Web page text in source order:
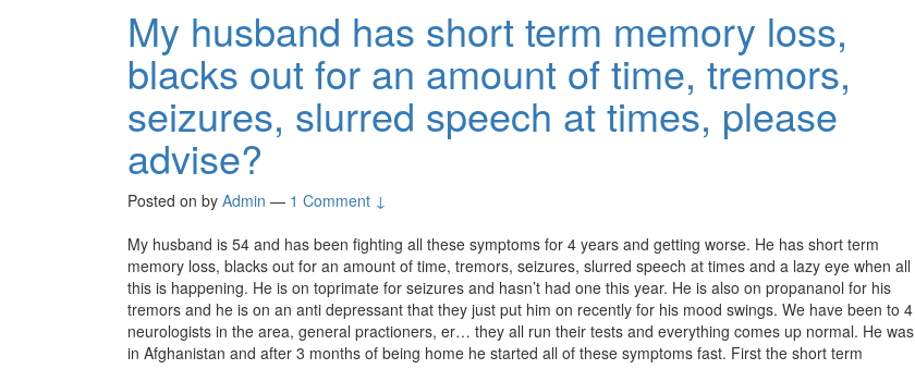
My husband has short term memory loss,
blacks out for an amount of time, tremors,
seizures, slurred speech at times, please
advise?
Posted on by Admin — 1 Comment ↓
My husband is 54 and has been fighting all these symptoms for 4 years and getting worse. He has short term
memory loss, blacks out for an amount of time, tremors, seizures, slurred speech at times and a lazy eye when all
this is happening. He is on toprimate for seizures and hasn’t had one this year. He is also on propananol for his
tremors and he is on an anti depressant that they just put him on recently for his mood swings. We have been to 4
neurologists in the area, general practioners, er… they all run their tests and everything comes up normal. He was
in Afghanistan and after 3 months of being home he started all of these symptoms fast. First the short term